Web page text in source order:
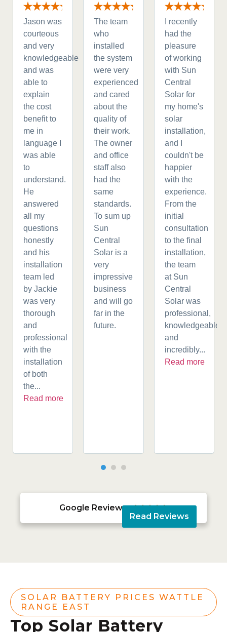
Jason was
courteous
and very
knowledgeable
and was
able to
explain
the cost
benefit to
me in
language I
was able
to
understand.
He
answered
all my
questions
honestly
and his
installation
team led
by Jackie
was very
thorough
and
professional
with the
installation
of both
the...
Read more
The team
who
installed
the system
were very
experienced
and cared
about the
quality of
their work.
The owner
and office
staff also
had the
same
standards.
To sum up
Sun
Central
Solar is a
very
impressive
business
and will go
far in the
future.
I recently
had the
pleasure
of working
with Sun
Central
Solar for
my home's
solar
installation,
and I
couldn't be
happier
with the
experience.
From the
initial
consultation
to the final
installation,
the team
at Sun
Central
Solar was
professional,
knowledgeable,
and
incredibly...
Read more
Google Reviews 
Read Reviews
SOLAR BATTERY PRICES WATTLE
RANGE EAST
Top Solar Battery